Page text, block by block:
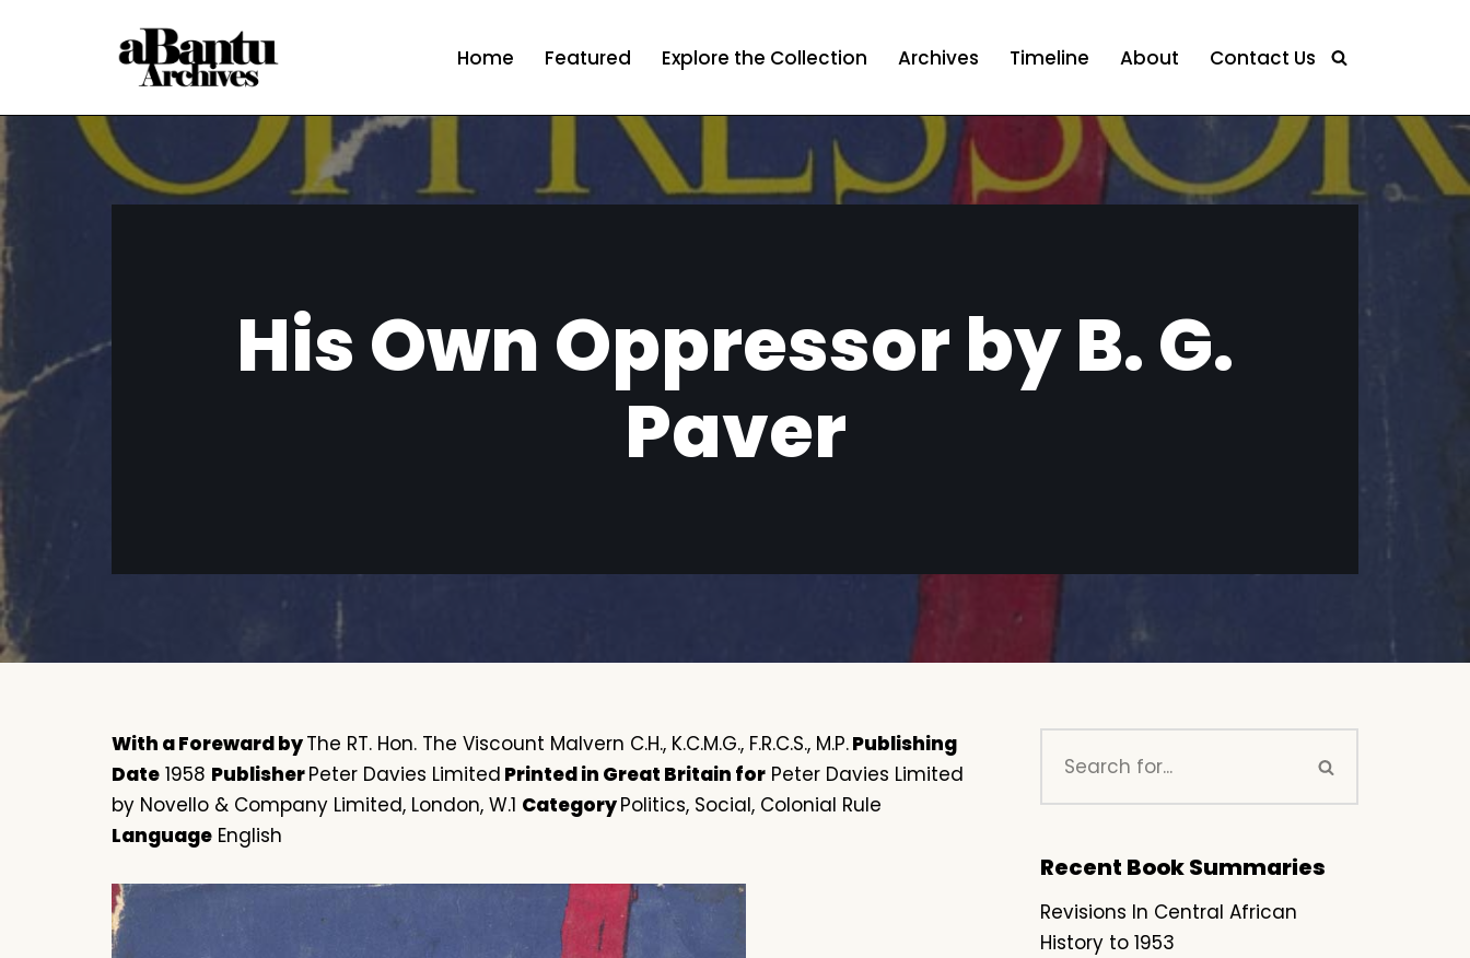
content
Home Featured Explore the Collection Archives Timeline About Contact Us
His Own Oppressor by B. G.
Paver
With a Foreward byThe RT. Hon. The Viscount Malvern C.H., K.C.M.G., F.R.C.S., M.P.Publishing
Date 1958 PublisherPeter Davies Limited Printed in Great Britain for Peter Davies Limited
by Novello & Company Limited, London, W.1 CategoryPolitics, Social, Colonial Rule
Language English
Recent Book Summaries
Revisions In Central African
History to 1953